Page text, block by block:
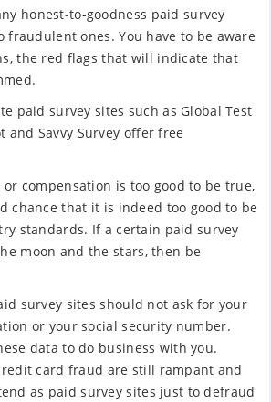
honest-to-goodness paid survey
fraudulent ones. You have to be aware
the red flags that will indicate that
paid survey sites such as Global Test
and Savvy Survey offer free
compensation is too good to be true,
chance that it is indeed too good to be
standards. If a certain paid survey
moon and the stars, then be
survey sites should not ask for your
or your social security number.
data to do business with you.
card fraud are still rampant and
as paid survey sites just to defraud